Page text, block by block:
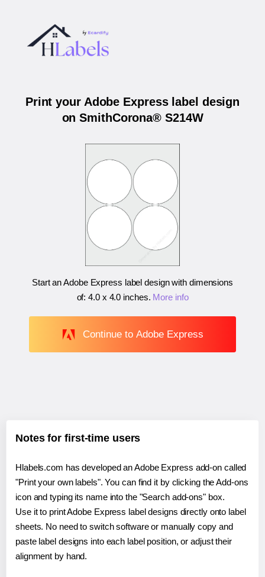
Print your Adobe Express label design
on SmithCorona® S214W
Start an Adobe Express label design with dimensions
of:4.0 x 4.0 inches. More info
Continue to Adobe Express
Notes for first-time users
Hlabels.com has developed an Adobe Express add-on called
"Print your own labels". You can find it by clicking the Add-ons
icon and typing its name into the "Search add-ons" box.
Use it to print Adobe Express label designs directly onto label
sheets. No need to switch software or manually copy and
paste label designs into each label position, or adjust their
alignment by hand.